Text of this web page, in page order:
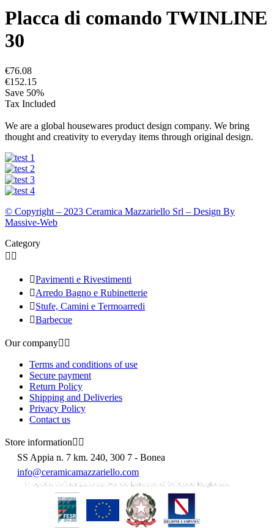
Placca di comando TWINLINE
30
€76.08
€152.15
Save 50%
Tax Included
We are a global housewares product design company. We bring
thought and creativity to everyday items through original design.
© Copyright – 2023 Ceramica Mazzariello Srl – Design By
Massive-Web
Category
 
Pavimenti e Rivestimenti
Arredo Bagno e Rubinetterie
Stufe, Camini e Termoarredi
Barbecue
Our company 
Terms and conditions of use
Secure payment
Return Policy
Shipping and Deliveries
Privacy Policy
Contact us
Store information 
SS Appia n. 7 km. 240, 300 7 - Bonea
info@ceramicamazzariello.com